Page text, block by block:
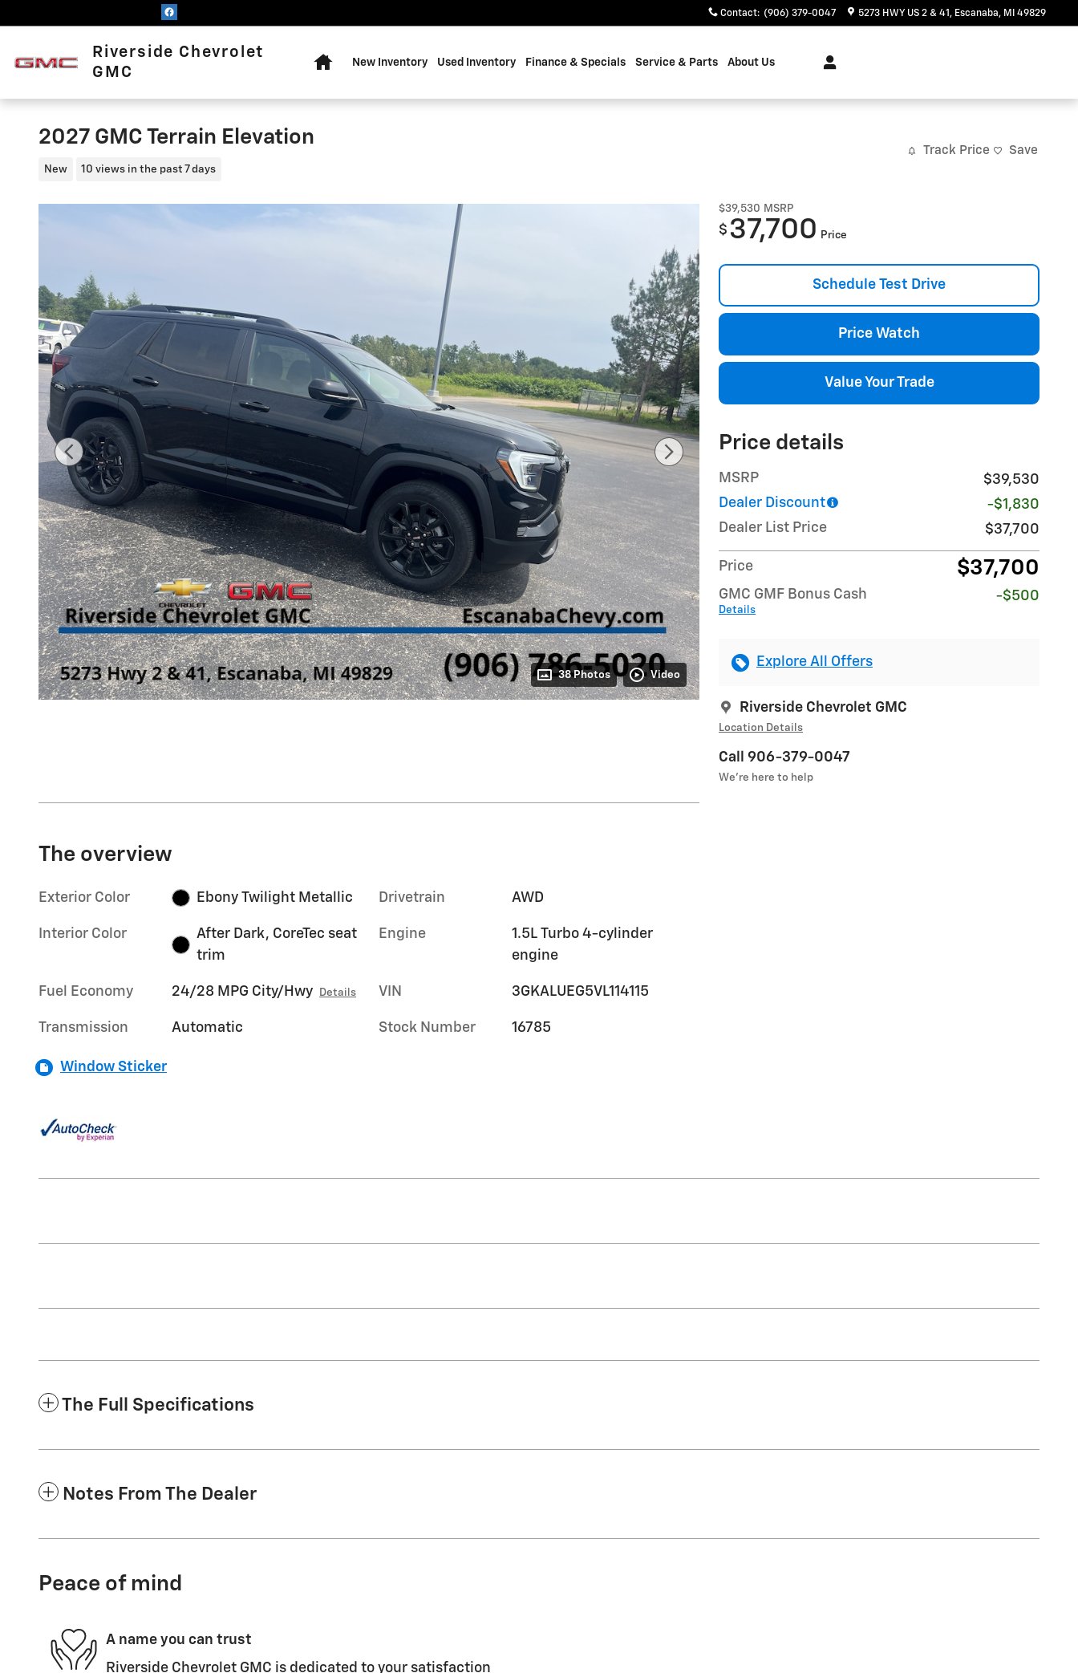
Contact: (906) 379-0047 5273 HWY US 2 & 41 Escanaba, MI 49829
Riverside Chevrolet
GMC
New Inventory Used Inventory Finance & Specials Service & Parts About Us
2027 GMC Terrain Elevation
New 10 views in the past 7 days
Track Price Save
38 Photos Video
$39,530 MSRP
$ 37,700 Price
Schedule Test Drive
Price Watch
Value Your Trade
Price details
MSRP
$39,530
Dealer Discount
-$1,830
Dealer List Price
$37,700
Price $37,700
GMC GMF Bonus Cash
Details
-$500
Explore All Offers
Riverside Chevrolet GMC
Location Details
Call 906-379-0047
We’re here to help
The overview
Exterior Color Ebony Twilight Metallic
Interior Color
After Dark, CoreTec seat
trim
Fuel Economy 24/28 MPG City/Hwy Details
Transmission Automatic
Drivetrain AWD
Engine
1.5L Turbo 4-cylinder
engine
VIN 3GKALUEG5VL114115
Stock Number 16785
Window Sticker
The Full Specifications
Notes From The Dealer
Peace of mind
A name you can trust
Riverside Chevrolet GMC is dedicated to your satisfaction